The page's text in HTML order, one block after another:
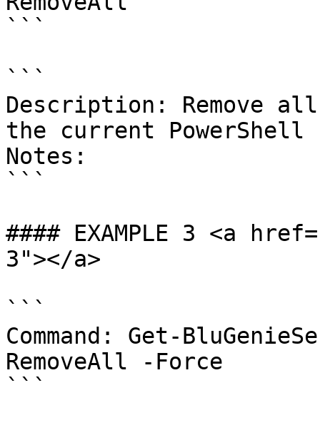
```
```
Description: Remove
the current PowerShell
Notes:
```
#### EXAMPLE 3 <a
3"></a>
```
Command: Get-
RemoveAll -Force
```